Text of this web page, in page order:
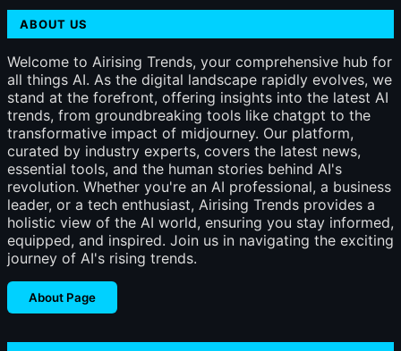
ABOUT US
Welcome to Airising Trends, your comprehensive hub for
all things AI. As the digital landscape rapidly evolves, we
stand at the forefront, offering insights into the latest AI
trends, from groundbreaking tools like chatgpt to the
transformative impact of midjourney. Our platform,
curated by industry experts, covers the latest news,
essential tools, and the human stories behind AI's
revolution. Whether you're an AI professional, a business
leader, or a tech enthusiast, Airising Trends provides a
holistic view of the AI world, ensuring you stay informed,
equipped, and inspired. Join us in navigating the exciting
journey of AI's rising trends.
About Page